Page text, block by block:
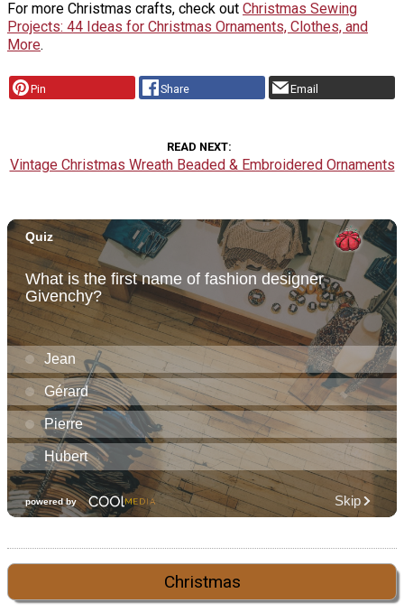
For more Christmas crafts, check out Christmas Sewing
Projects: 44 Ideas for Christmas Ornaments, Clothes, and
More.
Pin Share Email
READ NEXT
Vintage Christmas Wreath Beaded & Embroidered Ornaments
Christmas